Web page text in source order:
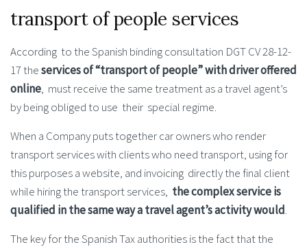
transport of people services
According to the Spanish binding consultation DGT CV 28-12-
17 theservices of “transport of people” with driver offered
online, must receive the same treatment as a travel agent’s
by being obliged to use their special regime.
When a Company puts together car owners who render
transport services with clients who need transport, using for
this purposes a website, and invoicing directly the final client
while hiring the transport services, the complex service is
qualified in the same way a travel agent’s activity would.
The key for the Spanish Tax authorities is the fact that the